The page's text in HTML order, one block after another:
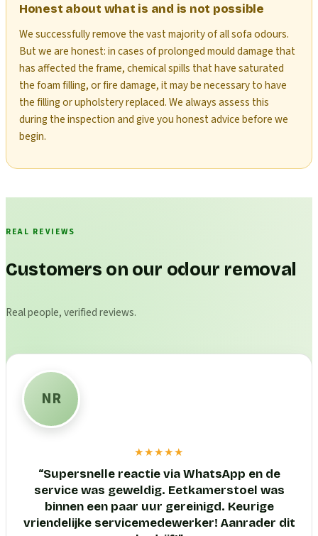
Honest about what is and is not possible
We successfully remove the vast majority of all sofa odours.
But we are honest: in cases of prolonged mould damage that
has affected the frame, chemical spills that have saturated
the foam filling, or fire damage, it may be necessary to have
the filling or upholstery replaced. We always assess this
during the inspection and give you honest advice before we
begin.
REAL REVIEWS
Customers on our odour removal
Real people, verified reviews.
NR
★★★★★
“Supersnelle reactie via WhatsApp en de
service was geweldig. Eetkamerstoel was
binnen een paar uur gereinigd. Keurige
vriendelijke servicemedewerker! Aanrader dit